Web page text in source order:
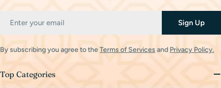
Sign Up
By subscribing you agree to theTerms of Services and Privacy Policy.
Top Categories